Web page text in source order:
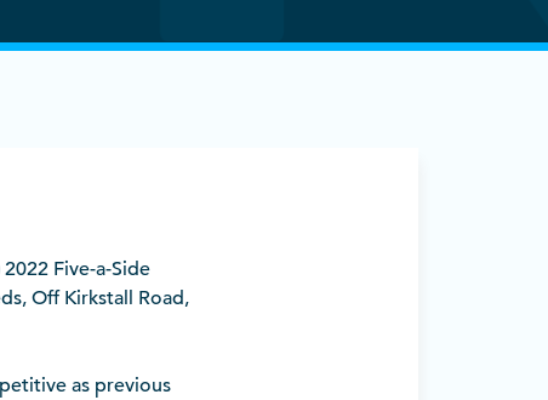
Five-a-Side
Off Kirkstall Road,
as previous